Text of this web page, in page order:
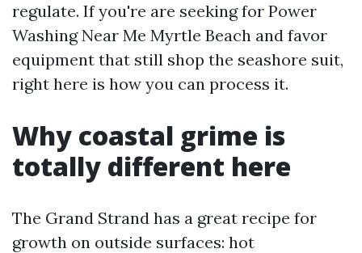
regulate. If you're are seeking for Power
Washing Near Me Myrtle Beach and favor
equipment that still shop the seashore suit,
right here is how you can process it.
Why coastal grime is
totally different here
The Grand Strand has a great recipe for
growth on outside surfaces: hot